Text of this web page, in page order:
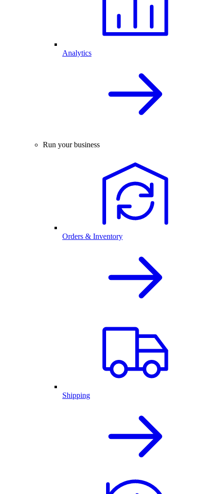
Analytics
Run your business
Orders & Inventory
Shipping